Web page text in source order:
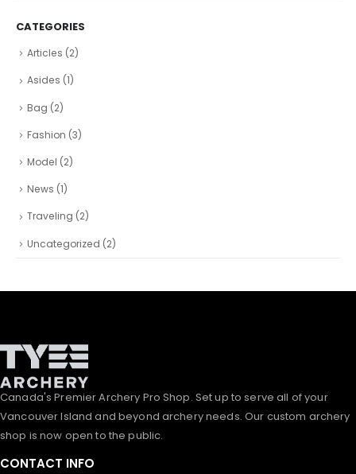
CATEGORIES
Articles (2)
Asides (1)
Bag (2)
Fashion (3)
Model (2)
News (1)
Traveling (2)
Uncategorized (2)
Canada's Premier Archery Pro Shop. Set up to serve all of your
Vancouver Island and beyond archery needs. Our custom archery
shop is now open to the public.
CONTACT INFO